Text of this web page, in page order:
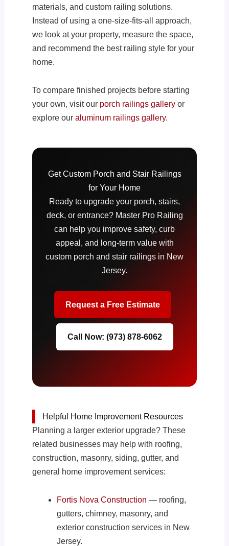
materials, and custom railing solutions.
Instead of using a one-size-fits-all approach,
we look at your property, measure the space,
and recommend the best railing style for your
home.
To compare finished projects before starting
your own, visit our porch railings gallery or
explore ouraluminum railings gallery.
Get Custom Porch and Stair Railings
for Your Home
Ready to upgrade your porch, stairs,
deck, or entrance? Master Pro Railing
can help you improve safety, curb
appeal, and long-term value with
custom porch and stair railings in New
Jersey.
Request a Free Estimate
Call Now: (973) 878-6062
Helpful Home Improvement Resources
Planning a larger exterior upgrade? These
related businesses may help with roofing,
construction, masonry, siding, gutter, and
general home improvement services:
Fortis Nova Construction — roofing,
gutters, chimney, masonry, and
exterior construction services in New
Jersey.